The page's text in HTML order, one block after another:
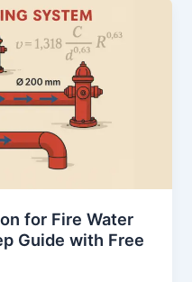
for Fire Water
Guide with Free